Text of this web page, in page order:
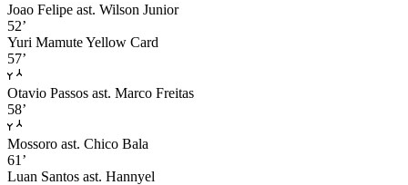
Joao Felipe ast. Wilson Junior
52’
Yuri MamuteYellow Card
57’
Otavio Passos ast. Marco Freitas
58’
Mossoro ast. Chico Bala
61’
Luan Santos ast. Hannyel